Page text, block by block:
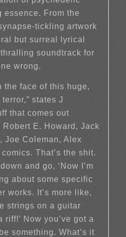
essence. From the
tickling artwork
but surreal lyrical
soundtrack for
wrong.
the face of this huge,
states J
that comes out
E. Howard, Jack
Joe Coleman, Alex
That’s the shit.
and go, ‘Now I’m
about some specific
works. It’s more like,
strings on a guitar
riff!’ Now you’ve got a
something. What’s it